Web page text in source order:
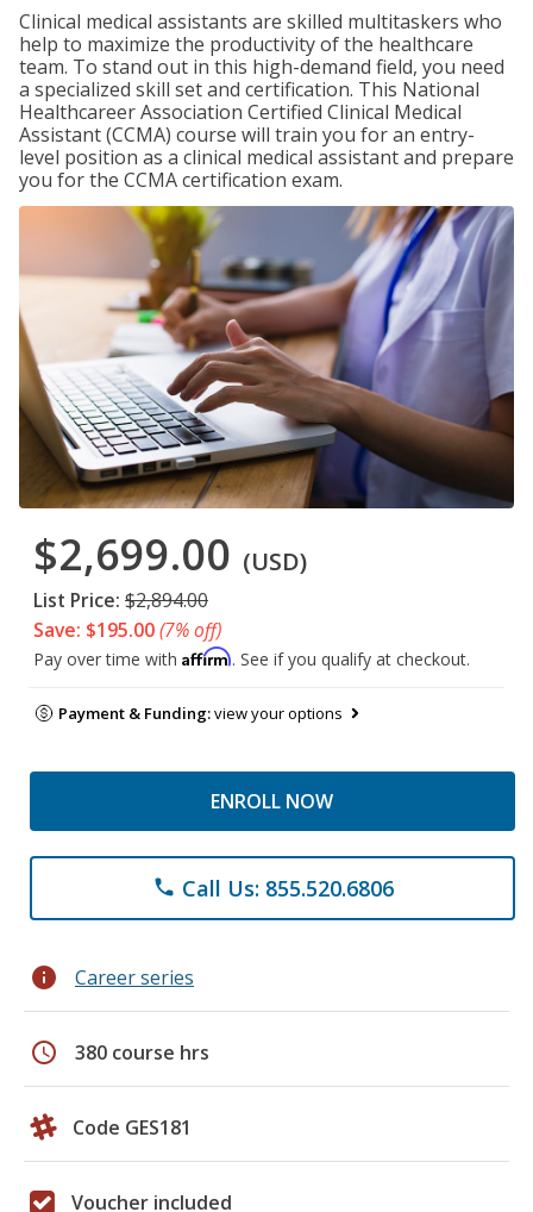
Clinical medical assistants are skilled multitaskers who
help to maximize the productivity of the healthcare
team. To stand out in this high-demand field, you need
a specialized skill set and certification. This National
Healthcareer Association Certified Clinical Medical
Assistant (CCMA) course will train you for an entry-
level position as a clinical medical assistant and prepare
you for the CCMA certification exam.
$2,699.00 (USD)
List Price: $2,894.00
Save: $195.00(7% off)
Pay over time with Affirm. See if you qualify at checkout.
Payment & Funding:view your options
ENROLL NOW
phone Call Us: 855.520.6806
info Career series
schedule 380 course hrs
Code GES181
Voucher included